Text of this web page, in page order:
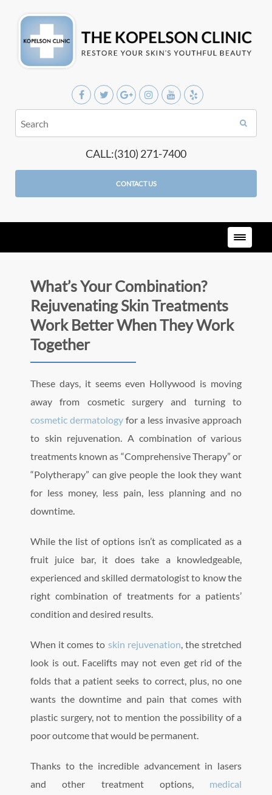
CALL:(310) 271-7400
CONTACT US
What’s Your Combination?
Rejuvenating Skin Treatments
Work Better When They Work
Together
These days, it seems even Hollywood is moving
away from cosmetic surgery and turning to
cosmetic dermatology for a less invasive approach
to skin rejuvenation. A combination of various
treatments known as “Comprehensive Therapy” or
“Polytherapy” can give people the look they want
for less money, less pain, less planning and no
downtime.
While the list of options isn’t as complicated as a
fruit juice bar, it does take a knowledgeable,
experienced and skilled dermatologist to know the
right combination of treatments for a patients’
condition and desired results.
When it comes to skin rejuvenation , the stretched
look is out. Facelifts may not even get rid of the
folds that a patient seeks to correct, plus, no one
wants the downtime and pain that comes with
plastic surgery, not to mention the possibility of a
poor outcome that would be permanent.
Thanks to the incredible advancement in lasers
and other treatment options, medical